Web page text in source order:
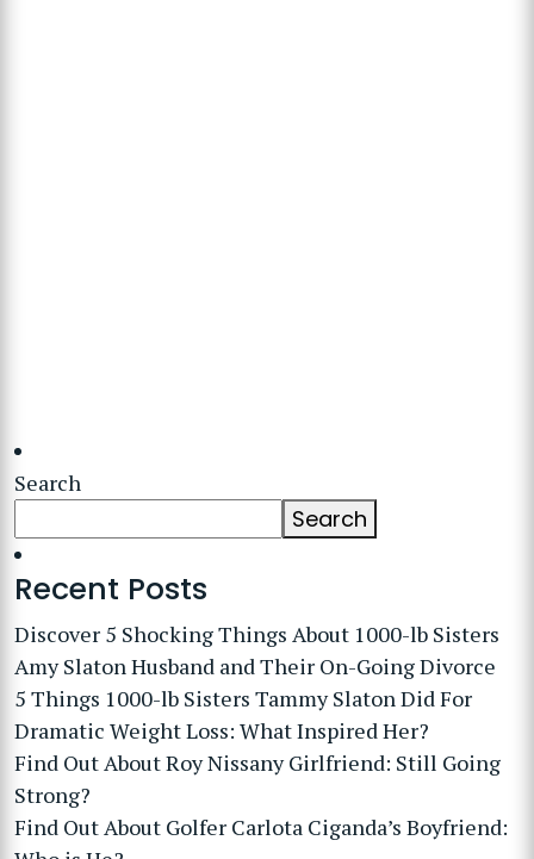
Search
Search
Recent Posts
Discover 5 Shocking Things About 1000-lb Sisters
Amy Slaton Husband and Their On-Going Divorce
5 Things 1000-lb Sisters Tammy Slaton Did For
Dramatic Weight Loss: What Inspired Her?
Find Out About Roy Nissany Girlfriend: Still Going
Strong?
Find Out About Golfer Carlota Ciganda’s Boyfriend: